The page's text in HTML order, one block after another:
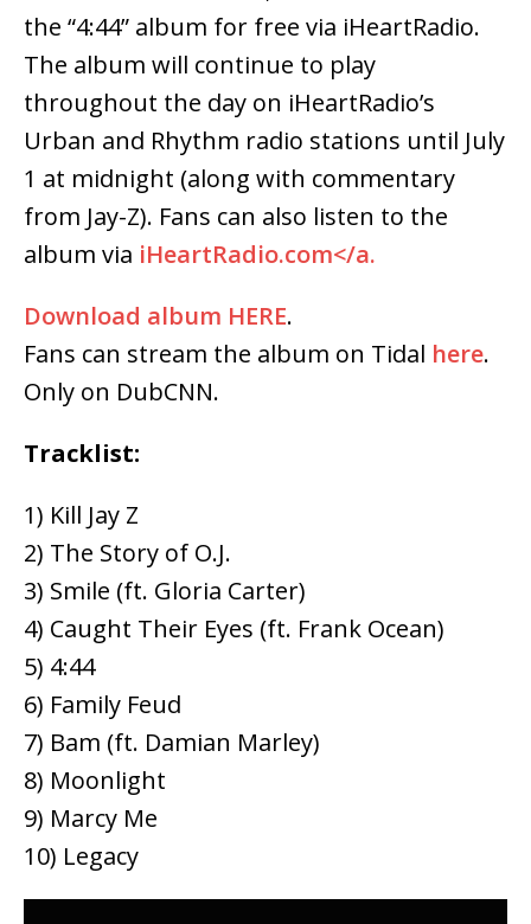
the “4:44” album for free via iHeartRadio.
The album will continue to play
throughout the day on iHeartRadio’s
Urban and Rhythm radio stations until July
1 at midnight (along with commentary
from Jay-Z). Fans can also listen to the
album via iHeartRadio.com</a.
Download album HERE.
Fans can stream the album on Tidal here.
Only on DubCNN.
Tracklist:
1) Kill Jay Z
2) The Story of O.J.
3) Smile (ft. Gloria Carter)
4) Caught Their Eyes (ft. Frank Ocean)
5) 4:44
6) Family Feud
7) Bam (ft. Damian Marley)
8) Moonlight
9) Marcy Me
10) Legacy